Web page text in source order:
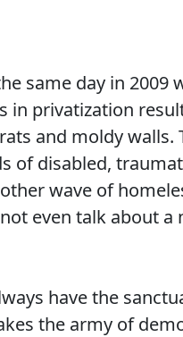
same day in 2009
in privatization
and moldy walls.
of disabled,
wave of
even talk about a
have the
the army of